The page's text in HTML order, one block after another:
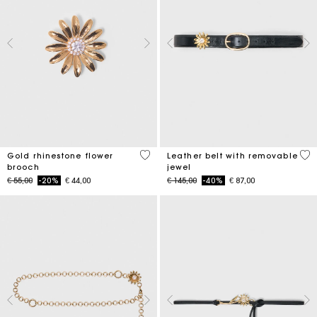
Gold rhinestone flower
brooch
Price reduced from
€ 55,00to-20% € 44,00
3,9 out of 5 Customer Rating
Leather belt with removable
jewel
Price reduced from
€ 145,00to-40% € 87,00
4,5